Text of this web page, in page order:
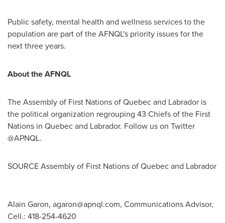
Public safety, mental health and wellness services to the
population are part of the AFNQL's priority issues for the
next three years.
About the AFNQL
The Assembly of First Nations ofQuebecand Labrador is
the political organization regrouping 43 Chiefs of the First
Nations in Quebecand Labrador. Follow us on Twitter
@APNQL.
SOURCE Assembly of First Nations ofQuebecand Labrador
Alain Garon, agaron@apnql.com, Communications Advisor,
Cell.: 418-254-4620